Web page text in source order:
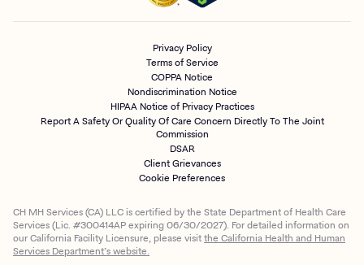
Privacy Policy
Terms of Service
COPPA Notice
Nondiscrimination Notice
HIPAA Notice of Privacy Practices
Report A Safety Or Quality Of Care Concern Directly To The Joint
Commission
DSAR
Client Grievances
Cookie Preferences
CH MH Services (CA) LLC is certified by the State Department of Health Care
Services (Lic. #300414AP expiring 06/30/2027). For detailed information on
our California Facility Licensure, please visitthe California Health and Human
Services Department’s website.